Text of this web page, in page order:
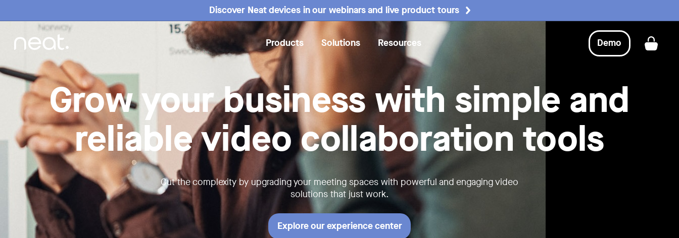
Discover Neat devices in our webinars and live product tours
Products Solutions Resources Get a
Demo
Grow your business with simple and
reliable video collaboration tools
Cut the complexity by upgrading your meeting spaces with powerful and engaging video
solutions that just work.
Explore our experience center